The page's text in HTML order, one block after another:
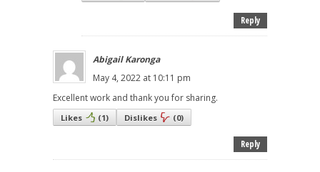
Reply
Abigail Karonga
May 4, 2022 at 10:11 pm
Excellent work and thank you for sharing.
Likes (1) Dislikes (0)
Reply